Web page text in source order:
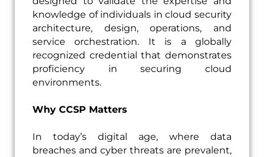
knowledge of individuals in cloud security
architecture, design, operations, and
service orchestration. It is a globally
recognized credential that demonstrates
proficiency in securing cloud
environments.
Why CCSP Matters
In today’s digital age, where data
breaches and cyber threats are prevalent,